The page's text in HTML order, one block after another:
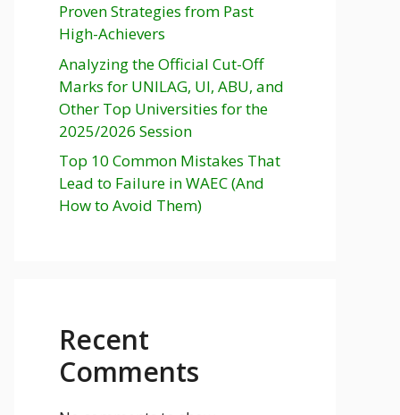
Proven Strategies from Past
High-Achievers
Analyzing the Official Cut-Off
Marks for UNILAG, UI, ABU, and
Other Top Universities for the
2025/2026 Session
Top 10 Common Mistakes That
Lead to Failure in WAEC (And
How to Avoid Them)
Recent
Comments